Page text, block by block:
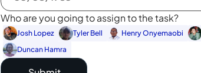
Who are you going to assign to the task?
Josh Lopez Tyler Bell Henry Onyemaobi
Duncan Hamra